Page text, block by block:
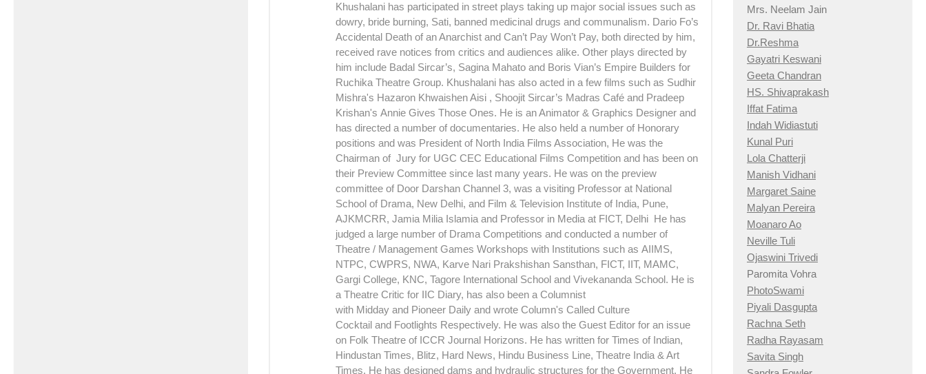
Khushalani has participated in street plays taking up major social issues such as
dowry, bride burning, Sati, banned medicinal drugs and communalism. Dario Fo’s
Accidental Death of an Anarchist and Can’t Pay Won’t Pay, both directed by him,
received rave notices from critics and audiences alike. Other plays directed by
him include Badal Sircar’s, Sagina Mahato and Boris Vian’s Empire Builders for
Ruchika Theatre Group. Khushalani has also acted in a few films such as Sudhir
Mishra's Hazaron Khwaishen Aisi , Shoojit Sircar’s Madras Café and Pradeep
Krishan's Annie Gives Those Ones. He is an Animator & Graphics Designer and
has directed a number of documentaries. He also held a number of Honorary
positions and was President of North India Films Association, He was the
Chairman of Jury for UGC CEC Educational Films Competition and has been on
their Preview Committee since last many years. He was on the preview
committee of Door Darshan Channel 3, was a visiting Professor at National
School of Drama, New Delhi, and Film & Television Institute of India, Pune,
AJKMCRR, Jamia Milia Islamia and Professor in Media at FICT, Delhi He has
judged a large number of Drama Competitions and conducted a number of
Theatre / Management Games Workshops with Institutions such as AIIMS,
NTPC, CWPRS, NWA, Karve Nari Prakshishan Sansthan, FICT, IIT, MAMC,
Gargi College, KNC, Tagore International School and Vivekananda School. He is
a Theatre Critic for IIC Diary, has also been a Columnist
with Midday and Pioneer Daily and wrote Column's Called Culture
Cocktail and Footlights Respectively. He was also the Guest Editor for an issue
on Folk Theatre of ICCR Journal Horizons. He has written for Times of Indian,
Hindustan Times, Blitz, Hard News, Hindu Business Line, Theatre India & Art
Times. He has designed dams and hydraulic structures for the Government. He
Mrs. Neelam Jain
Dr. Ravi Bhatia
Dr.Reshma
Gayatri Keswani
Geeta Chandran
HS. Shivaprakash
Iffat Fatima
Indah Widiastuti
Kunal Puri
Lola Chatterji
Manish Vidhani
Margaret Saine
Malyan Pereira
Moanaro Ao
Neville Tuli
Ojaswini Trivedi
Paromita Vohra
PhotoSwami
Piyali Dasgupta
Rachna Seth
Radha Rayasam
Savita Singh